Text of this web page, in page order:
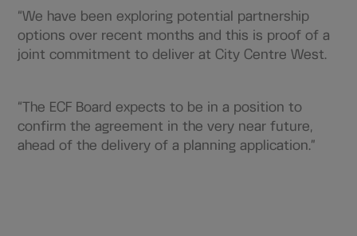
“We have been exploring potential partnership
options over recent months and this is proof of a
joint commitment to deliver at City Centre West.
“The ECF Board expects to be in a position to
confirm the agreement in the very near future,
ahead of the delivery of a planning application.”